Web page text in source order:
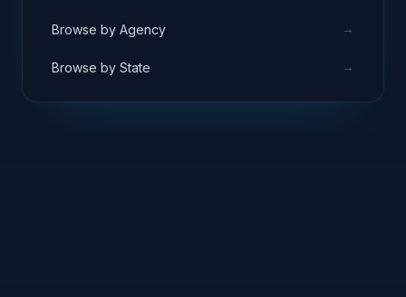
Browse by Agency →
Browse by State →